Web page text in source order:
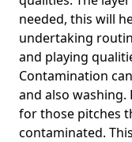
needed, this will
undertaking
and playing
Contamination
and also
for those pitches
contaminated.